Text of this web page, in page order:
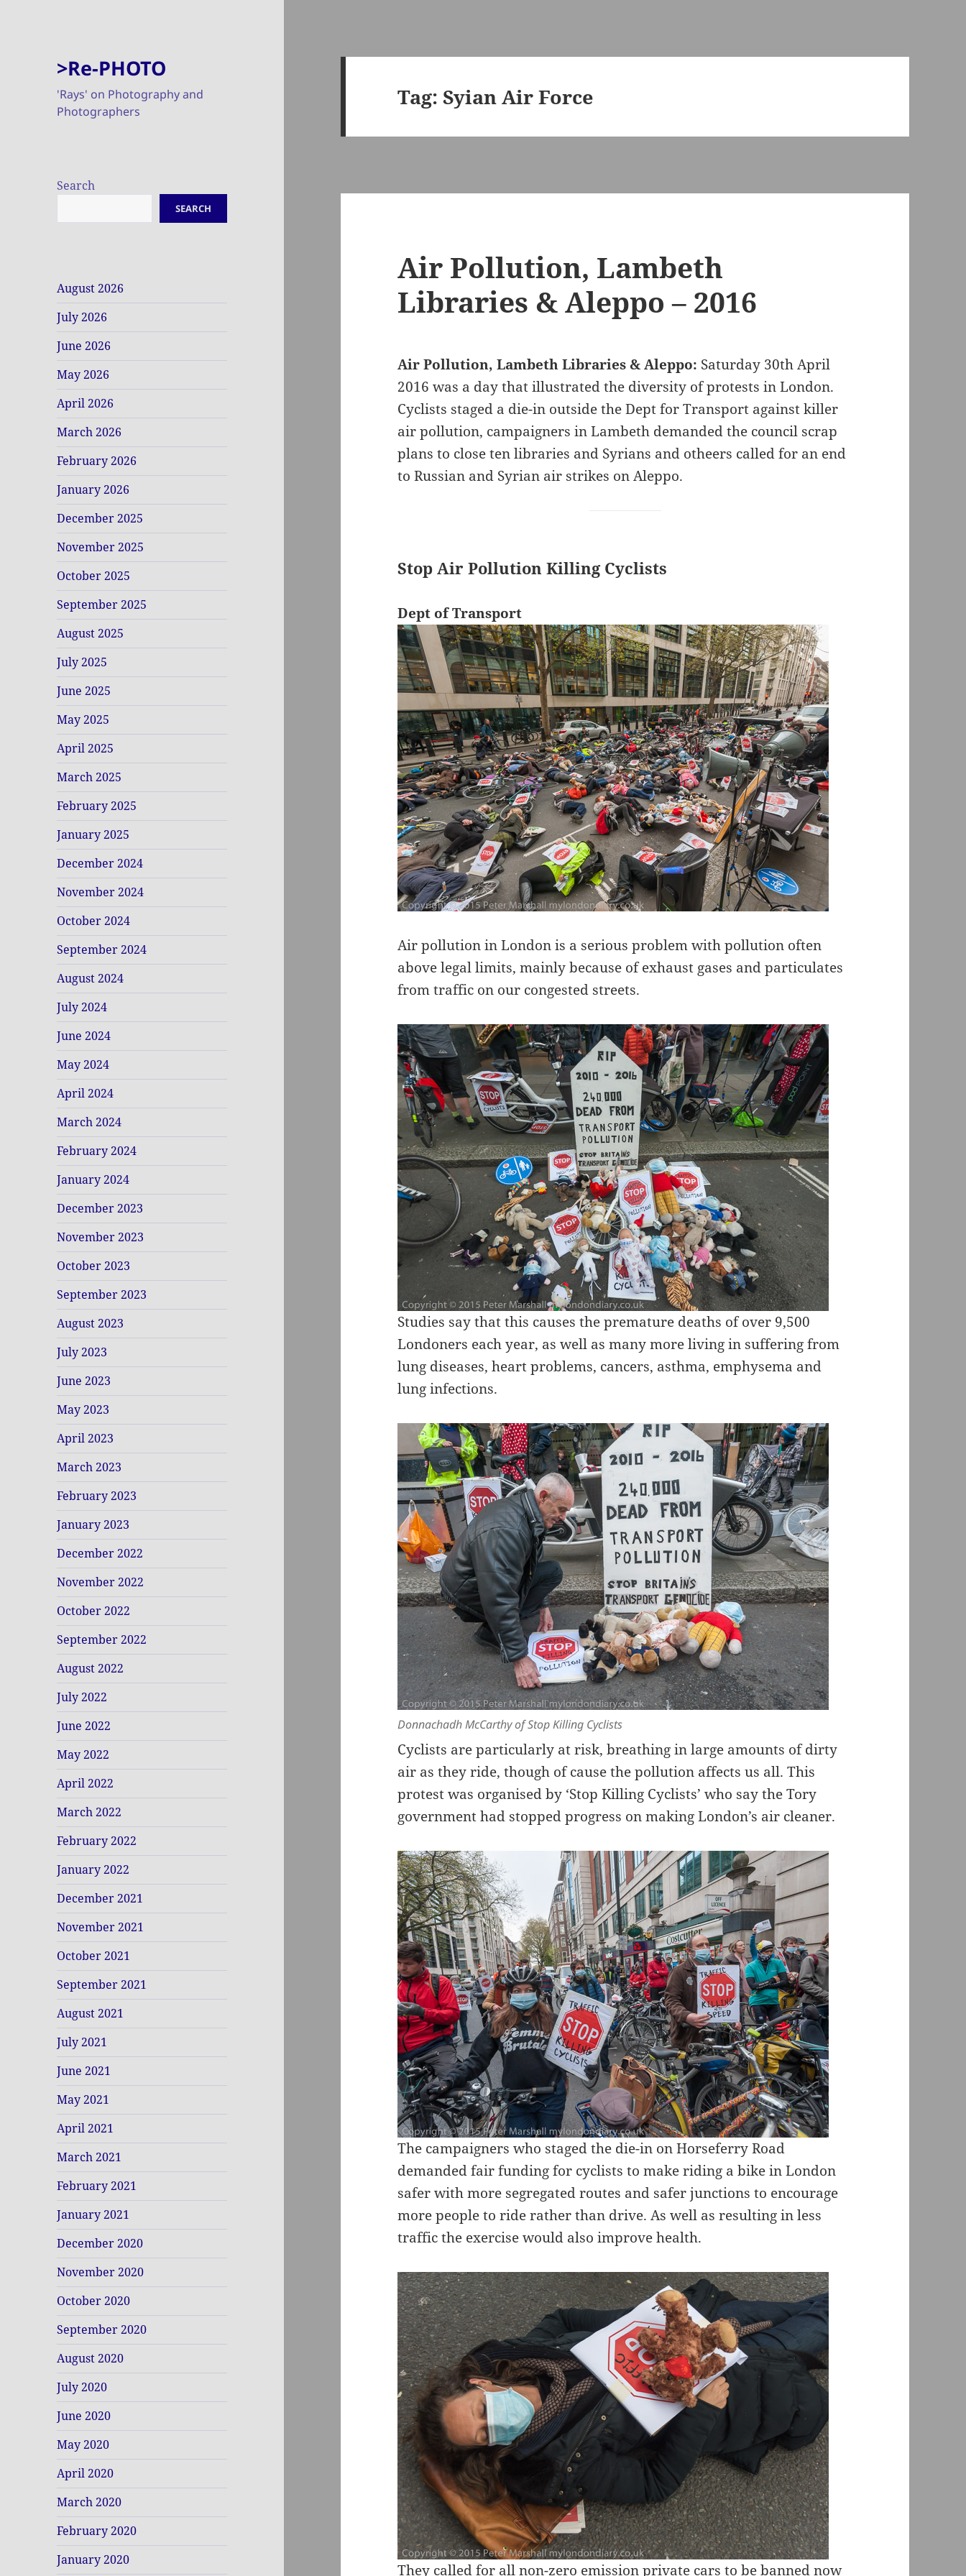
>Re-PHOTO
'Rays' on Photography and
Photographers
Search
SEARCH
August 2026
July 2026
June 2026
May 2026
April 2026
March 2026
February 2026
January 2026
December 2025
November 2025
October 2025
September 2025
August 2025
July 2025
June 2025
May 2025
April 2025
March 2025
February 2025
January 2025
December 2024
November 2024
October 2024
September 2024
August 2024
July 2024
June 2024
May 2024
April 2024
March 2024
February 2024
January 2024
December 2023
November 2023
October 2023
September 2023
August 2023
July 2023
June 2023
May 2023
April 2023
March 2023
February 2023
January 2023
December 2022
November 2022
October 2022
September 2022
August 2022
July 2022
June 2022
May 2022
April 2022
March 2022
February 2022
January 2022
December 2021
November 2021
October 2021
September 2021
August 2021
July 2021
June 2021
May 2021
April 2021
March 2021
February 2021
January 2021
December 2020
November 2020
October 2020
September 2020
August 2020
July 2020
June 2020
May 2020
April 2020
March 2020
February 2020
January 2020
Tag:Syian Air Force
Air Pollution, Lambeth
Libraries & Aleppo – 2016
Air Pollution, Lambeth Libraries & Aleppo: Saturday 30th April
2016 was a day that illustrated the diversity of protests in London.
Cyclists staged a die-in outside the Dept for Transport against killer
air pollution, campaigners in Lambeth demanded the council scrap
plans to close ten libraries and Syrians and otheers called for an end
to Russian and Syrian air strikes on Aleppo.
Stop Air Pollution Killing Cyclists
Dept of Transport
Air pollution in London is a serious problem with pollution often
above legal limits, mainly because of exhaust gases and particulates
from traffic on our congested streets.
Studies say that this causes the premature deaths of over 9,500
Londoners each year, as well as many more living in suffering from
lung diseases, heart problems, cancers, asthma, emphysema and
lung infections.
Donnachadh McCarthy of Stop Killing Cyclists
Cyclists are particularly at risk, breathing in large amounts of dirty
air as they ride, though of cause the pollution affects us all. This
protest was organised by ‘Stop Killing Cyclists’ who say the Tory
government had stopped progress on making London’s air cleaner.
The campaigners who staged the die-in on Horseferry Road
demanded fair funding for cyclists to make riding a bike in London
safer with more segregated routes and safer junctions to encourage
more people to ride rather than drive. As well as resulting in less
traffic the exercise would also improve health.
They called for all non-zero emission private cars to be banned now